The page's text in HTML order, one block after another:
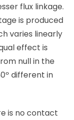
flux linkage.
is produced
varies linearly
effect is
null in the
different in
is no contact